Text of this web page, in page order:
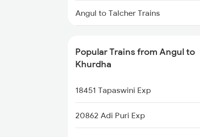
Angul to Talcher Trains
Angul to Khurdha Trains
Angul to Jharsuguda Trains
Angul to Cuttack Trains
Popular Trains from Angul to
Khurdha
18451 Tapaswini Exp
20862 Adi Puri Exp